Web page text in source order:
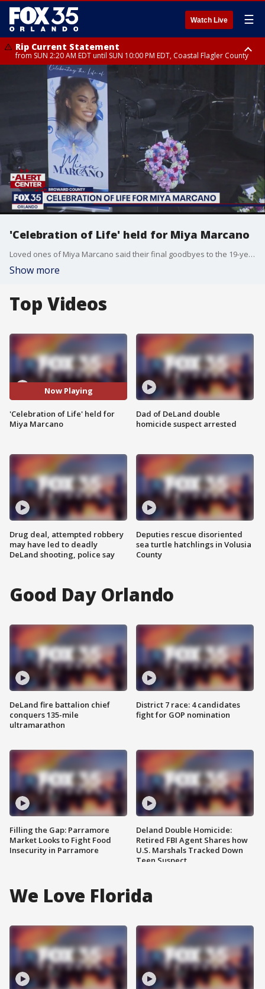
Watch Live ☰
Rip Current Statement
from SUN 2:20 AM EDT until SUN 10:00 PM EDT, Coastal Flagler County
Rip Current Statement
until MON 2:00 AM EDT, Coastal Volusia County
'Celebration of Life' held for Miya Marcano
Loved ones of Miya Marcano said their final goodbyes to the 19-year-old college found dead in Orlando earlier this month.
Show more
Top Videos
Now Playing
'Celebration of Life' held for
Miya Marcano
Drug deal, attempted robbery
may have led to deadly
DeLand shooting, police say
Dad of DeLand double
homicide suspect arrested
Deputies rescue disoriented
sea turtle hatchlings in Volusia
County
Good Day Orlando
DeLand fire battalion chief
conquers 135-mile
ultramarathon
Filling the Gap: Parramore
Market Looks to Fight Food
Insecurity in Parramore
District 7 race: 4 candidates
fight for GOP nomination
Deland Double Homicide:
Retired FBI Agent Shares how
U.S. Marshals Tracked Down
Teen Suspect
We Love Florida